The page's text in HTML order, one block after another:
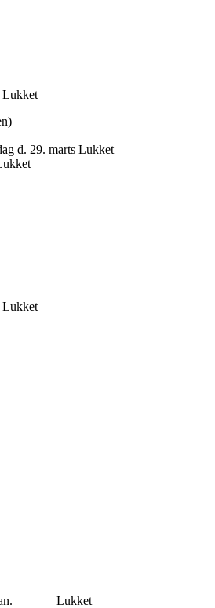
Lukket
d. 29. marts Lukket
Lukket
1. jan. Lukket